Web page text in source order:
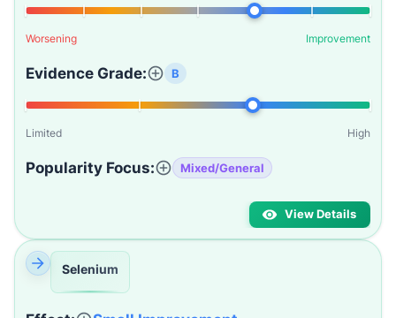
Worsening Improvement
Evidence Grade: B
Limited High
Popularity Focus: Mixed/General
View Details
Selenium